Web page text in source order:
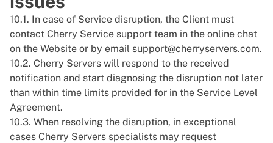
10.1. In case of Service disruption, the Client must
contact Cherry Service support team in the online chat
on the Website or by email support@cherryservers.com.
10.2. Cherry Servers will respond to the received
notification and start diagnosing the disruption not later
than within time limits provided for in the Service Level
Agreement.
10.3. When resolving the disruption, in exceptional
cases Cherry Servers specialists may request